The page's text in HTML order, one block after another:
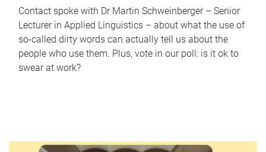
Contact spoke with Dr Martin Schweinberger – Senior
Lecturer in Applied Linguistics – about what the use of
so-called dirty words can actually tell us about the
people who use them. Plus, vote in our poll: is it ok to
swear at work?